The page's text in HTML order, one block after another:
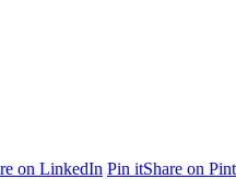
on LinkedIn Pin itShare on